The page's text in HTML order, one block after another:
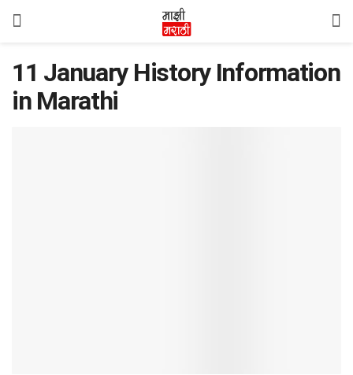
11 January History Information
in Marathi